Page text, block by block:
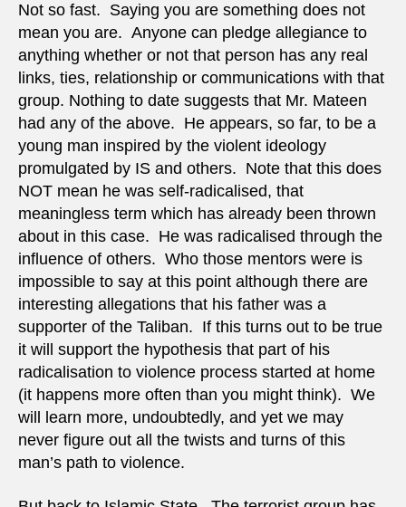
Not so fast. Saying you are something does not
mean you are. Anyone can pledge allegiance to
anything whether or not that person has any real
links, ties, relationship or communications with that
group. Nothing to date suggests that Mr. Mateen
had any of the above. He appears, so far, to be a
young man inspired by the violent ideology
promulgated by IS and others. Note that this does
NOT mean he was self-radicalised, that
meaningless term which has already been thrown
about in this case. He was radicalised through the
influence of others. Who those mentors were is
impossible to say at this point although there are
interesting allegations that his father was a
supporter of the Taliban. If this turns out to be true
it will support the hypothesis that part of his
radicalisation to violence process started at home
(it happens more often than you might think). We
will learn more, undoubtedly, and yet we may
never figure out all the twists and turns of this
man’s path to violence.